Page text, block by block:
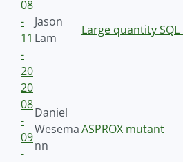
08
-
11
-
20
Jason
Lam
Large quantity
20
08
-
09
-
Daniel
Wesema
nn
ASPROX mutant